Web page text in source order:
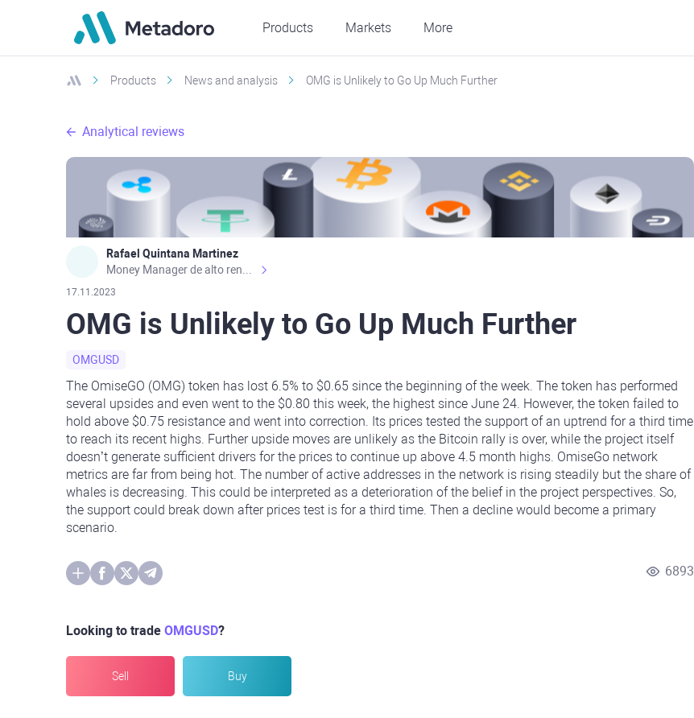
Products Markets More
Products News and analysis OMG is Unlikely to Go Up Much Further
Analytical reviews
Rafael Quintana Martinez
17.11.2023
OMG is Unlikely to Go Up Much Further
OMGUSD
The OmiseGO (OMG) token has lost 6.5% to $0.65 since the beginning of the week. The token has performed
several upsides and even went to the $0.80 this week, the highest since June 24. However, the token failed to
hold above $0.75 resistance and went into correction. Its prices tested the support of an uptrend for a third time
to reach its recent highs. Further upside moves are unlikely as the Bitcoin rally is over, while the project itself
doesn’t generate sufficient drivers for the prices to continue up above 4.5 month highs. OmiseGo network
metrics are far from being hot. The number of active addresses in the network is rising steadily but the share of
whales is decreasing. This could be interpreted as a deterioration of the belief in the project perspectives. So,
the support could break down after prices test is for a third time. Then a decline would become a primary
scenario.
6893
Looking to trade OMGUSD?
Sell Buy